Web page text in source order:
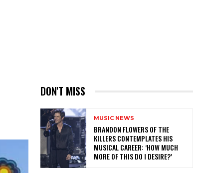
DON'T MISS
MUSIC NEWS
​BRANDON FLOWERS OF THE
KILLERS CONTEMPLATES HIS
MUSICAL CAREER: ‘HOW MUCH
MORE OF THIS DO I DESIRE?’